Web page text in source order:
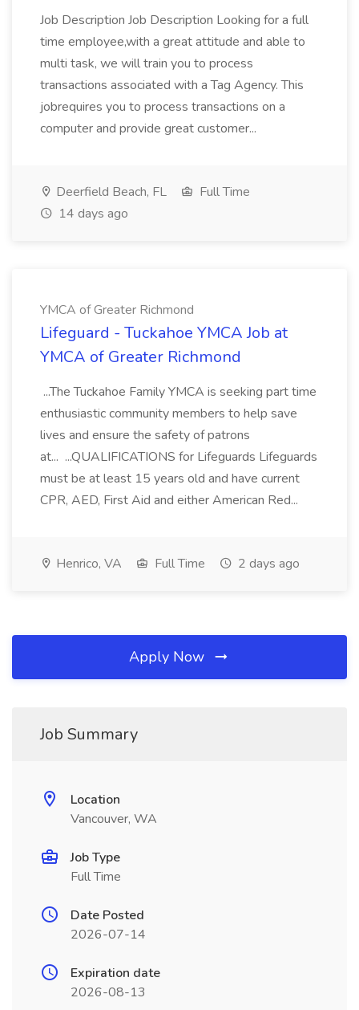
Job Description Job Description Looking for a full
time employee,with a great attitude and able to
multi task, we will train you to process
transactions associated with a Tag Agency. This
jobrequires you to process transactions on a
computer and provide great customer...
Deerfield Beach, FL
Full Time
14 days ago
YMCA of Greater Richmond
Lifeguard - Tuckahoe YMCA Job at
YMCA of Greater Richmond
...The Tuckahoe Family YMCA is seeking part time
enthusiastic community members to help save
lives and ensure the safety of patrons
at... ...QUALIFICATIONS for Lifeguards Lifeguards
must be at least 15 years old and have current
CPR, AED, First Aid and either American Red...
Henrico, VA Full Time 2 days ago
Apply Now
Job Summary
Location
Vancouver, WA
Job Type
Full Time
Date Posted
2026-07-14
Expiration date
2026-08-13